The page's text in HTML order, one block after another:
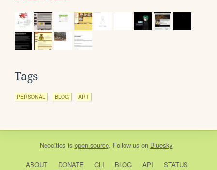
Tags
PERSONAL BLOG ART
Neocities is open source. Follow us on Bluesky
ABOUT DONATE CLI BLOG API STATUS